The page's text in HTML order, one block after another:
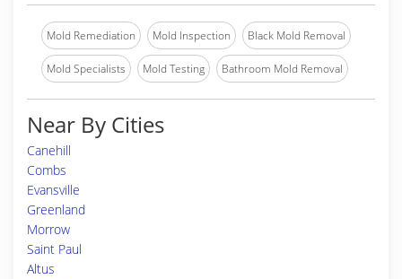
Mold Remediation Mold Inspection Black Mold Removal
Mold Specialists Mold Testing Bathroom Mold Removal
Near By Cities
Canehill
Combs
Evansville
Greenland
Morrow
Saint Paul
Altus